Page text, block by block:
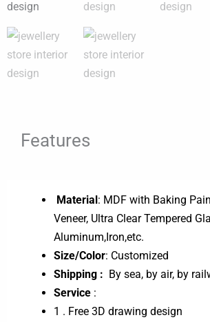
Features
Material: MDF with Baking
Veneer, Ultra Clear Tempered
Aluminum,Iron,etc.
Size/Color: Customized
Shipping : By sea, by air, by
Service :
1 . Free 3D drawing design